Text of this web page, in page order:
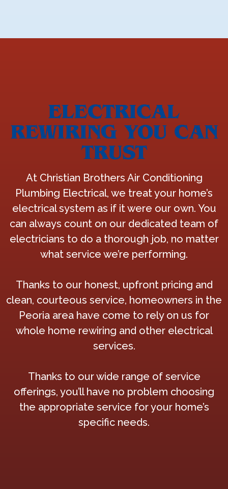
ELECTRICAL
REWIRING YOU CAN
TRUST
At Christian Brothers Air Conditioning
Plumbing Electrical, we treat your home’s
electrical system as if it were our own. You
can always count on our dedicated team of
electricians to do a thorough job, no matter
what service we’re performing.
Thanks to our honest, upfront pricing and
clean, courteous service, homeowners in the
Peoria area have come to rely on us for
whole home rewiring and other electrical
services.
Thanks to our wide range of service
offerings, you’ll have no problem choosing
the appropriate service for your home’s
specific needs.